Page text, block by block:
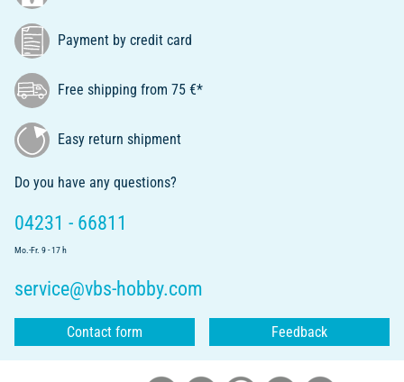
Payment by credit card
Free shipping from 75 €*
Easy return shipment
Do you have any questions?
04231 - 66811
Mo.-Fr. 9 - 17 h
service@vbs-hobby.com
Contact form Feedback